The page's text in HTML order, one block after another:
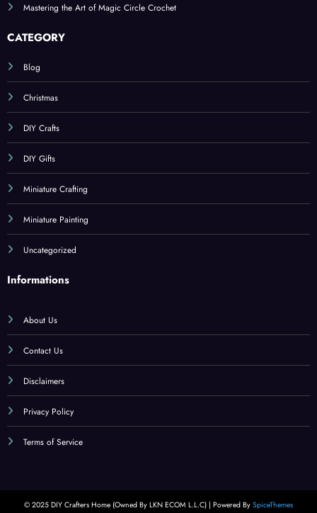
Mastering the Art of Magic Circle Crochet
CATEGORY
Blog
Christmas
DIY Crafts
DIY Gifts
Miniature Crafting
Miniature Painting
Uncategorized
Informations
About Us
Contact Us
Disclaimers
Privacy Policy
Terms of Service
© 2025 DIY Crafters Home (Owned By LKN ECOM L.L.C) | Powered By SpiceThemes